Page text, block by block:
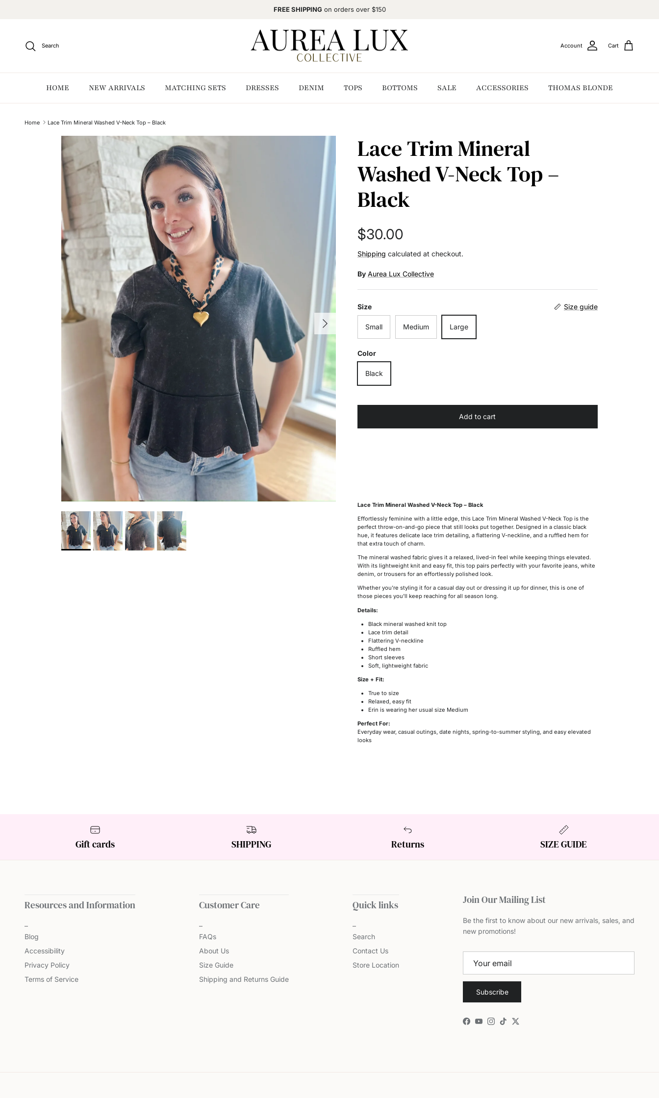
FREE SHIPPINGon orders over $150
Search Account Cart
HOME NEW ARRIVALS MATCHING SETS DRESSES DENIM TOPS BOTTOMS SALE ACCESSORIES THOMAS BLONDE
Home Lace Trim Mineral Washed V-Neck Top – Black
Skip to product information
Next
Lace Trim Mineral
Washed V-Neck Top –
Black
Regular price
$30.00
Shipping calculated at checkout.
By Aurea Lux Collective
Size Size guide
Small Medium Large
Color
Black
Add to cart
Lace Trim Mineral Washed V-Neck Top – Black
Effortlessly feminine with a little edge, this Lace Trim Mineral Washed V-Neck Top is the
perfect throw-on-and-go piece that still looks put together. Designed in a classic black
hue, it features delicate lace trim detailing, a flattering V-neckline, and a ruffled hem for
that extra touch of charm.
The mineral washed fabric gives it a relaxed, lived-in feel while keeping things elevated.
With its lightweight knit and easy fit, this top pairs perfectly with your favorite jeans, white
denim, or trousers for an effortlessly polished look.
Whether you're styling it for a casual day out or dressing it up for dinner, this is one of
those pieces you'll keep reaching for all season long.
Details:
Black mineral washed knit top
Lace trim detail
Flattering V-neckline
Ruffled hem
Short sleeves
Soft, lightweight fabric
Size + Fit:
True to size
Relaxed, easy fit
Erin is wearing her usual size Medium
Perfect For:
Everyday wear, casual outings, date nights, spring-to-summer styling, and easy elevated
looks
Gift cards SHIPPING Returns SIZE GUIDE
Resources and Information
Blog
Accessibility
Privacy Policy
Terms of Service
Customer Care
FAQs
About Us
Size Guide
Shipping and Returns Guide
Quick links
Search
Contact Us
Store Location
Join Our Mailing List
Be the first to know about our new arrivals, sales, and
new promotions!
Subscribe
Facebook
YouTube
Instagram
TikTokTwitter